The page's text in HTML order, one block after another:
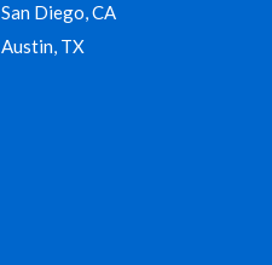
San Diego, CA
Austin, TX